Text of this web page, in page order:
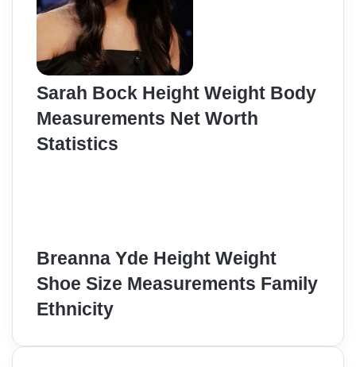
Sarah Bock Height Weight Body
Measurements Net Worth
Statistics
Breanna Yde Height Weight
Shoe Size Measurements Family
Ethnicity